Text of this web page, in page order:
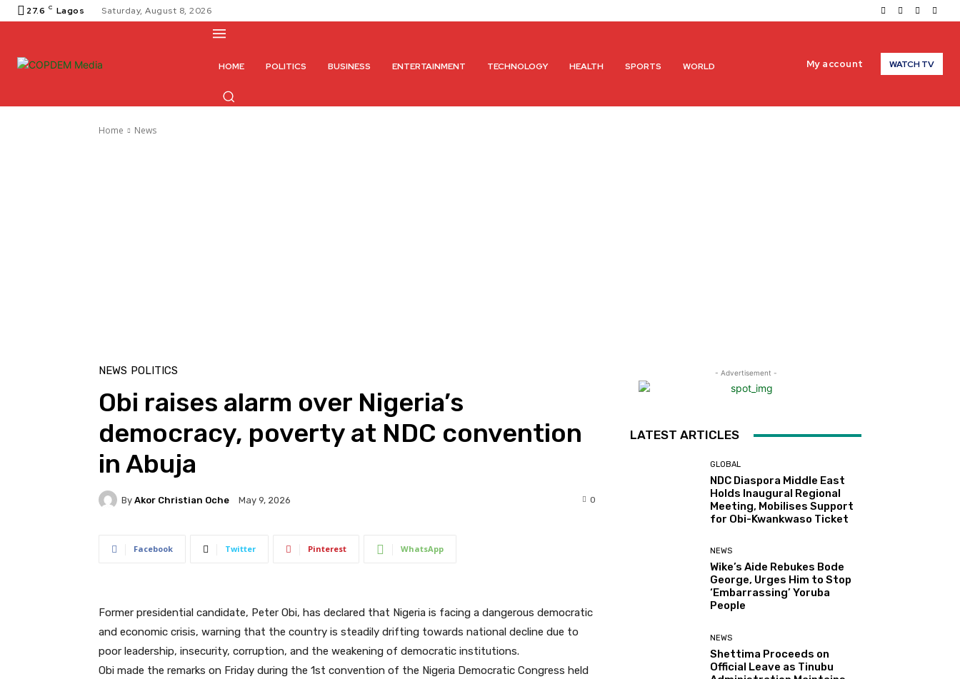
27.6 C Lagos Saturday, August 8, 2026
HOME POLITICS BUSINESS ENTERTAINMENT TECHNOLOGY HEALTH SPORTS WORLD My account WATCH TV
Home News
NEWS POLITICS
Obi raises alarm over Nigeria’s
democracy, poverty at NDC convention
in Abuja
By Akor Christian Oche May 9, 2026 0
Facebook Twitter Pinterest WhatsApp
Former presidential candidate, Peter Obi, has declared that Nigeria is facing a dangerous democratic
and economic crisis, warning that the country is steadily drifting towards national decline due to
poor leadership, insecurity, corruption, and the weakening of democratic institutions.
Obi made the remarks on Friday during the 1st convention of the Nigeria Democratic Congress held
- Advertisement -
LATEST ARTICLES
GLOBAL
NDC Diaspora Middle East
Holds Inaugural Regional
Meeting, Mobilises Support
for Obi-Kwankwaso Ticket
NEWS
Wike’s Aide Rebukes Bode
George, Urges Him to Stop
‘Embarrassing’ Yoruba
People
NEWS
Shettima Proceeds on
Official Leave as Tinubu